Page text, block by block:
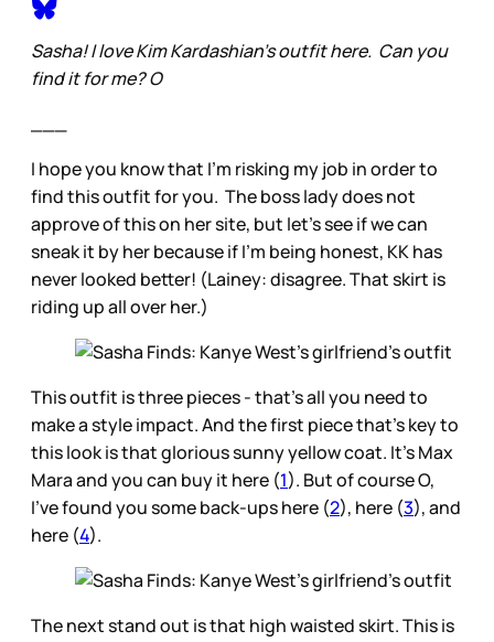
Sasha! I love Kim Kardashian’s outfit here. Can you
find it for me? O
I hope you know that I’m risking my job in order to
find this outfit for you. The boss lady does not
approve of this on her site, but let’s see if we can
sneak it by her because if I’m being honest, KK has
never looked better! (Lainey: disagree. That skirt is
riding up all over her.)
This outfit is three pieces - that’s all you need to
make a style impact. And the first piece that’s key to
this look is that glorious sunny yellow coat. It’s Max
Mara and you can buy it here (1). But of course O,
I’ve found you some back-ups here (2), here (3), and
here (4).
The next stand out is that high waisted skirt. This is